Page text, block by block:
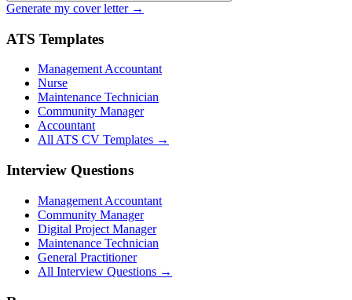
Generate my cover letter →
ATS Templates
Management Accountant
Nurse
Maintenance Technician
Community Manager
Accountant
All ATS CV Templates →
Interview Questions
Management Accountant
Community Manager
Digital Project Manager
Maintenance Technician
General Practitioner
All Interview Questions →